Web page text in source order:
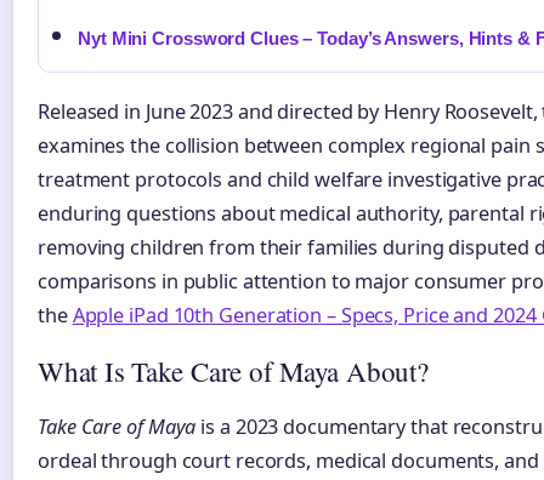
Nyt Mini Crossword Clues – Today’s Answers, Hints &
Released in June 2023 and directed by Henry
examines the collision between complex regional pain
treatment protocols and child welfare investigative
enduring questions about medical authority, parental
removing children from their families during disputed
comparisons in public attention to major consumer
theApple iPad 10th Generation – Specs, Price and 2024
What Is Take Care of Maya About?
Take Care of Maya is a 2023 documentary that
ordeal through court records, medical documents,